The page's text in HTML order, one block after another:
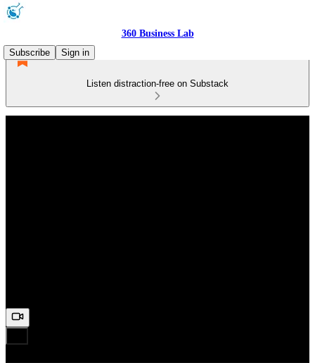
360 Business Lab
Subscribe
Sign in
Listen distraction-free on Substack